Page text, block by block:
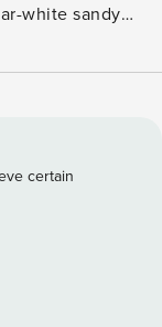
white sandy
mere steps away
Special
pool, a
Conveniently
find plenty of
service
certain